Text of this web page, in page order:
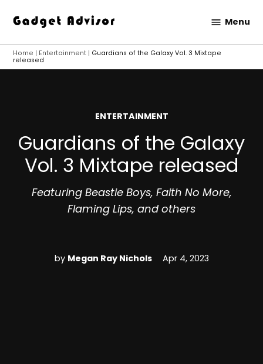
content
Advisor
Menu
Home | Entertainment | Guardians of the Galaxy Vol. 3 Mixtape
released
POSTED
ENTERTAINMENT
Guardians of the Galaxy
Vol. 3 Mixtape released
Featuring Beastie Boys, Faith No More,
Flaming Lips, and others
by Megan Ray Nichols Apr 4, 2023